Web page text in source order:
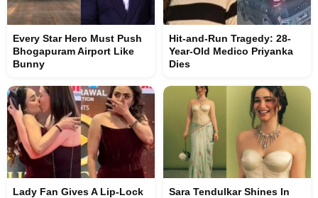
Every Star Hero Must Push
Bhogapuram Airport Like
Bunny
Hit-and-Run Tragedy: 28-
Year-Old Medico Priyanka
Dies
Lady Fan Gives A Lip-Lock
Sara Tendulkar Shines In